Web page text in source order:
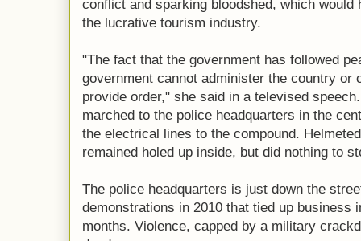
conflict and sparking bloodshed, which would
the lucrative tourism industry.
"The fact that the government has followed
government cannot administer the country or
provide order," she said in a televised
marched to the police headquarters in the
the electrical lines to the compound.
remained holed up inside, but did nothing to
The police headquarters is just down the
demonstrations in 2010 that tied up business
months. Violence, capped by a military